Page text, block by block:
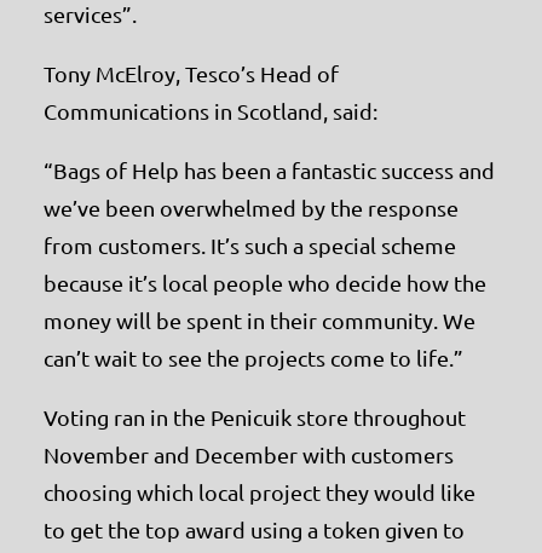
services”.
Tony McElroy, Tesco’s Head of
Communications in Scotland, said:
“Bags of Help has been a fantastic success and
we’ve been overwhelmed by the response
from customers. It’s such a special scheme
because it’s local people who decide how the
money will be spent in their community. We
can’t wait to see the projects come to life.”
Voting ran in the Penicuik store throughout
November and December with customers
choosing which local project they would like
to get the top award using a token given to